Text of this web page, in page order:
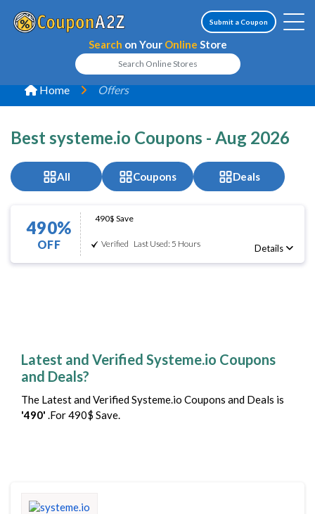
Search on Your Online Store
Submit a Coupon
Home Offers
Best systeme.io Coupons - Aug 2026
All Coupons Deals
490%
OFF
490$ Save
Verified Last Used: 5 Hours Details
Latest and Verified Systeme.io Coupons
and Deals?
The Latest and Verified Systeme.io Coupons and Deals is
'490' .For 490$ Save.